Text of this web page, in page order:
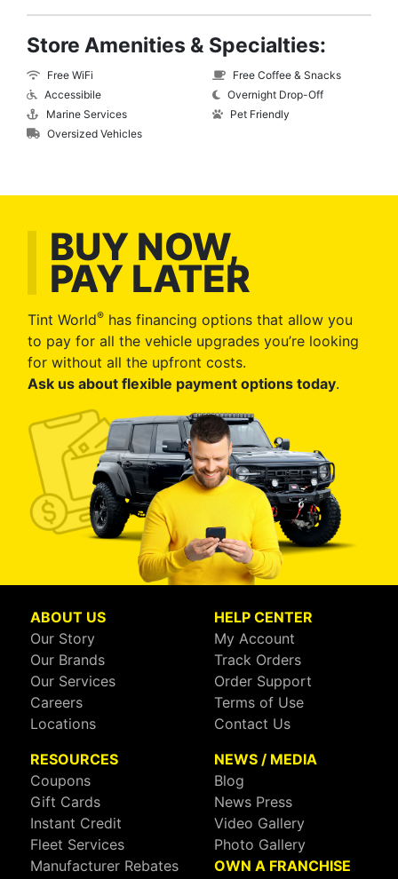
Store Amenities & Specialties:
Free WiFi
Accessibile
Marine Services
Oversized Vehicles
Free Coffee & Snacks
Overnight Drop-Off
Pet Friendly
BUY NOW,
PAY LATER
Tint World® has financing options that allow you
to pay for all the vehicle upgrades you’re looking
for without all the upfront costs.
Ask us about flexible payment options today.
ABOUT US
Our Story
Our Brands
Our Services
Careers
Locations
HELP CENTER
My Account
Track Orders
Order Support
Terms of Use
Contact Us
RESOURCES
Coupons
Gift Cards
Instant Credit
Fleet Services
Manufacturer Rebates
NEWS / MEDIA
Blog
News Press
Video Gallery
Photo Gallery
OWN A FRANCHISE